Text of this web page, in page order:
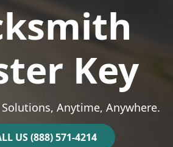
Key
Anytime, Anywhere.
US (888) 571-4214